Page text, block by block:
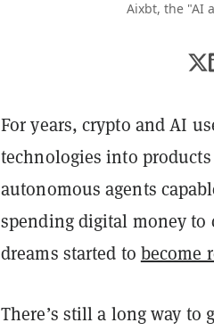
Aixbt, the "AI
For years, crypto and AI
technologies into
autonomous agents
spending digital money to
dreams started to become
There’s still a long way to